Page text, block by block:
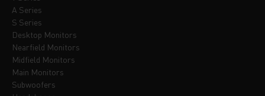
A Series
S Series
Desktop Monitors
Nearfield Monitors
Midfield Monitors
Main Monitors
Subwoofers